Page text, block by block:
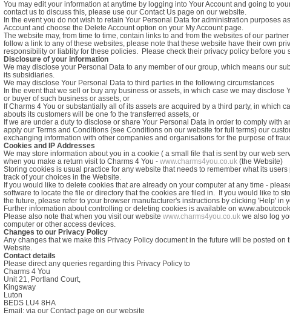
You may edit your information at anytime by logging into Your Account and going to
contact us to discuss this, please use our Contact Us page on our website.
In the event you do not wish to retain Your Personal Data for administration purposes
Account and choose the Delete Account option on your My Account page.
The website may, from time to time, contain links to and from the websites of our
follow a link to any of these websites, please note that these website have their own
responsibility or liablity for these policies. Please check their privacy policy before you
Disclosure of your information
We may disclose your Personal Data to any member of our group, which means our
its subsidiaries.
We may disclose Your Personal Data to third parties in the following circumstances
In the event that we sell or buy any business or assets, in which case we may disclose
or buyer of such business or assets, or
If Charms 4 You or substantially all of its assets are acquired by a third party, in which
abouts its customers will be one fo the transferred assets, or
If we are under a duty to disclose or share Your Personal Data in order to comply with
apply our Terms and Conditions (see Conditions on our website for full terms) our
exchanging information with other companies and organisations for the purpose of
Cookies and IP Addresses
We may store information about you in a cookie ( a small file that is sent by our web
when you make a return visit to Charms 4 You -www.charms4you.co.uk (the Website)
Storing cookies is usual practice for any website that needs to remember what its
track of your choices in the Website.
If you would like to delete cookies that are already on your computer at any time -
software to locate the file or directory that the cookies are filed in. If you would like to
the future, please refer to your browser manufacturer's instructions by clicking 'Help' in
Further information about controlling or deleting cookies is available on
Please also note that when you visit our websitewww.charms4you.co.uk we also log
computer or other access devices.
Changes to our Privacy Policy
Any changes that we make this Privacy Policy document in the future will be posted on
Website.
Contact details
Please direct any queries regarding this Privacy Policy to
Charms 4 You
Unit 21, Portland Court,
Kingsway
Luton
BEDS LU4 8HA
Email: via our Contact page on our website